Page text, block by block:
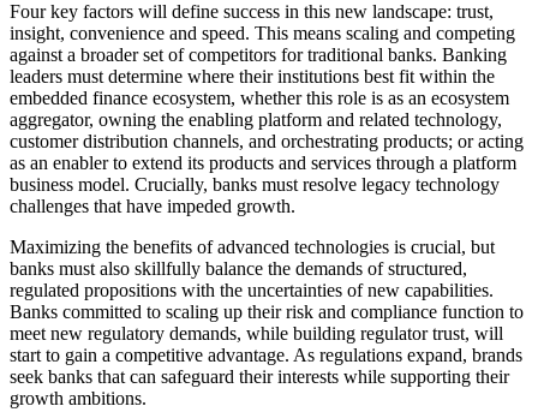
Four key factors will define success in this new landscape: trust,
insight, convenience and speed. This means scaling and competing
against a broader set of competitors for traditional banks. Banking
leaders must determine where their institutions best fit within the
embedded finance ecosystem, whether this role is as an ecosystem
aggregator, owning the enabling platform and related technology,
customer distribution channels, and orchestrating products; or acting
as an enabler to extend its products and services through a platform
business model. Crucially, banks must resolve legacy technology
challenges that have impeded growth.
Maximizing the benefits of advanced technologies is crucial, but
banks must also skillfully balance the demands of structured,
regulated propositions with the uncertainties of new capabilities.
Banks committed to scaling up their risk and compliance function to
meet new regulatory demands, while building regulator trust, will
start to gain a competitive advantage. As regulations expand, brands
seek banks that can safeguard their interests while supporting their
growth ambitions.